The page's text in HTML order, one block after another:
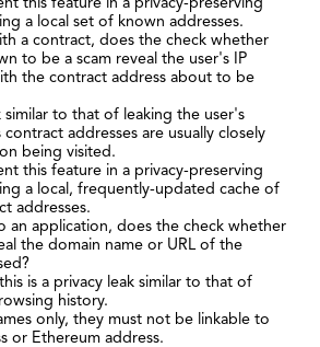
a local set of known addresses.
a contract, does the check whether
to be a scam reveal the user's IP
the contract address about to be
similar to that of leaking the user's
addresses are usually closely
being visited.
this feature in a privacy-preserving
a local, frequently-updated cache of
addresses.
an application, does the check whether
the domain name or URL of the
is a privacy leak similar to that of
history.
only, they must not be linkable to
or Ethereum address.